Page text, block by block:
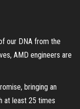
our DNA from the
AMD engineers are
bringing an
at least 25 times